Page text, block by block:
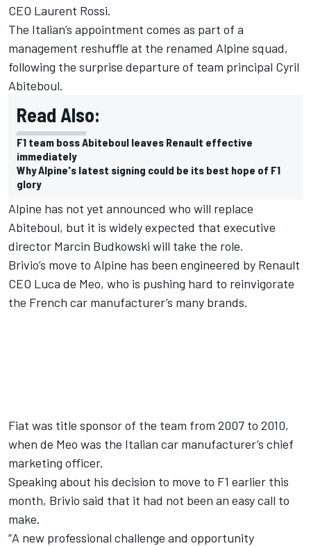
CEO Laurent Rossi.
The Italian’s appointment comes as part of a
management reshuffle at the renamed Alpine squad,
following the surprise departure of team principal Cyril
Abiteboul.
Read Also:
F1 team boss Abiteboul leaves Renault effective
immediately
Why Alpine's latest signing could be its best hope of F1
glory
Alpine has not yet announced who will replace
Abiteboul, but it is widely expected that executive
director Marcin Budkowski will take the role.
Brivio’s move to Alpine has been engineered by Renault
CEO Luca de Meo, who is pushing hard to reinvigorate
the French car manufacturer’s many brands.
Fiat was title sponsor of the team from 2007 to 2010,
when de Meo was the Italian car manufacturer’s chief
marketing officer.
Speaking about his decision to move to F1 earlier this
month, Brivio said that it had not been an easy call to
make.
“A new professional challenge and opportunity